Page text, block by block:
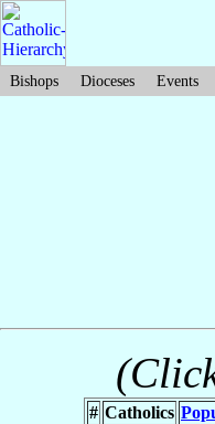
Bishops Dioceses Events
# Catholics